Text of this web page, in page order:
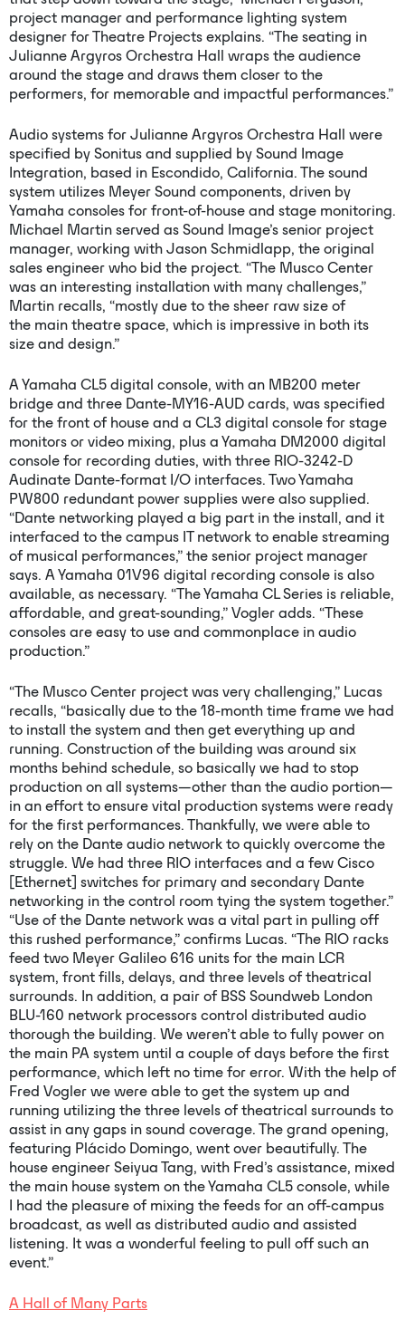
project manager and performance lighting system
designer for Theatre Projects explains. “The seating in
Julianne Argyros Orchestra Hall wraps the audience
around the stage and draws them closer to the
performers, for memorable and impactful performances.”
Audio systems for Julianne Argyros Orchestra Hall were
specified by Sonitus and supplied by Sound Image
Integration, based in Escondido, California. The sound
system utilizes Meyer Sound components, driven by
Yamaha consoles for front-of-house and stage monitoring.
Michael Martin served as Sound Image’s senior project
manager, working with Jason Schmidlapp, the original
sales engineer who bid the project. “The Musco Center
was an interesting installation with many challenges,”
Martin recalls, “mostly due to the sheer raw size of
the main theatre space, which is impressive in both its
size and design.”
A Yamaha CL5 digital console, with an MB200 meter
bridge and three Dante-MY16-AUD cards, was specified
for the front of house and a CL3 digital console for stage
monitors or video mixing, plus a Yamaha DM2000 digital
console for recording duties, with three RIO-3242-D
Audinate Dante-format I/O interfaces. Two Yamaha
PW800 redundant power supplies were also supplied.
“Dante networking played a big part in the install, and it
interfaced to the campus IT network to enable streaming
of musical performances,” the senior project manager
says. A Yamaha 01V96 digital recording console is also
available, as necessary. “The Yamaha CL Series is reliable,
affordable, and great-sounding,” Vogler adds. “These
consoles are easy to use and commonplace in audio
production.”
“The Musco Center project was very challenging,” Lucas
recalls, “basically due to the 18-month time frame we had
to install the system and then get everything up and
running. Construction of the building was around six
months behind schedule, so basically we had to stop
production on all systems—other than the audio portion—
in an effort to ensure vital production systems were ready
for the first performances. Thankfully, we were able to
rely on the Dante audio network to quickly overcome the
struggle. We had three RIO interfaces and a few Cisco
[Ethernet] switches for primary and secondary Dante
networking in the control room tying the system together.”
“Use of the Dante network was a vital part in pulling off
this rushed performance,” confirms Lucas. “The RIO racks
feed two Meyer Galileo 616 units for the main LCR
system, front fills, delays, and three levels of theatrical
surrounds. In addition, a pair of BSS Soundweb London
BLU-160 network processors control distributed audio
thorough the building. We weren’t able to fully power on
the main PA system until a couple of days before the first
performance, which left no time for error. With the help of
Fred Vogler we were able to get the system up and
running utilizing the three levels of theatrical surrounds to
assist in any gaps in sound coverage. The grand opening,
featuring Plácido Domingo, went over beautifully. The
house engineer Seiyua Tang, with Fred’s assistance, mixed
the main house system on the Yamaha CL5 console, while
I had the pleasure of mixing the feeds for an off-campus
broadcast, as well as distributed audio and assisted
listening. It was a wonderful feeling to pull off such an
event.”
A Hall of Many Parts